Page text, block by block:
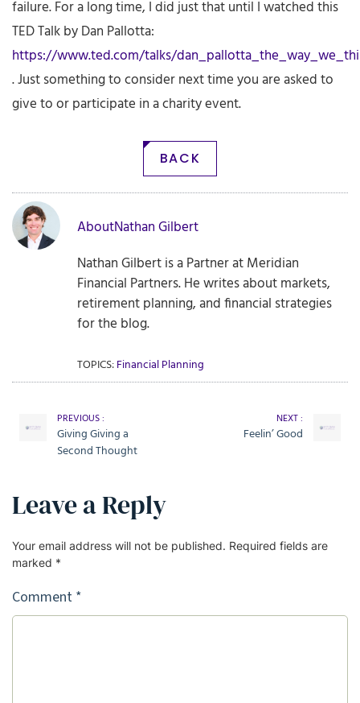
failure. For a long time, I did just that until I watched this
TED Talk by Dan Pallotta:
https://www.ted.com/talks/
. Just something to consider next time you are asked to
give to or participate in a charity event.
BACK
AboutNathan Gilbert
Nathan Gilbert is a Partner at Meridian
Financial Partners. He writes about markets,
retirement planning, and financial strategies
for the blog.
TOPICS:Financial Planning
PREVIOUS :
Giving Giving a
Second Thought
NEXT :
Feelin’ Good
Leave a Reply
Your email address will not be published. Required fields are
marked *
Comment *